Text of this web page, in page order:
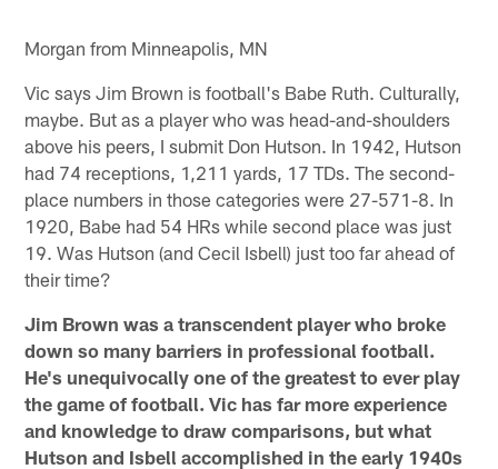
Morgan from Minneapolis, MN
Vic says Jim Brown is football's Babe Ruth. Culturally,
maybe. But as a player who was head-and-shoulders
above his peers, I submit Don Hutson. In 1942, Hutson
had 74 receptions, 1,211 yards, 17 TDs. The second-
place numbers in those categories were 27-571-8. In
1920, Babe had 54 HRs while second place was just
19. Was Hutson (and Cecil Isbell) just too far ahead of
their time?
Jim Brown was a transcendent player who broke
down so many barriers in professional football.
He's unequivocally one of the greatest to ever play
the game of football. Vic has far more experience
and knowledge to draw comparisons, but what
Hutson and Isbell accomplished in the early 1940s